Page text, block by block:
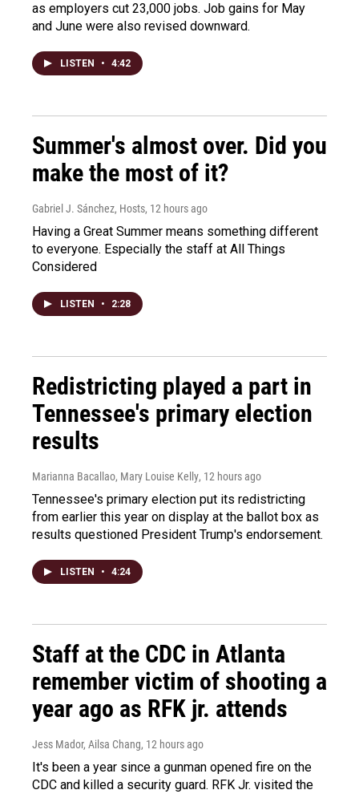
as employers cut 23,000 jobs. Job gains for May
and June were also revised downward.
LISTEN • 4:42
Summer's almost over. Did you
make the most of it?
Gabriel J. Sánchez, Hosts, 12 hours ago
Having a Great Summer means something different
to everyone. Especially the staff at All Things
Considered
LISTEN • 2:28
Redistricting played a part in
Tennessee's primary election
results
Marianna Bacallao, Mary Louise Kelly, 12 hours ago
Tennessee's primary election put its redistricting
from earlier this year on display at the ballot box as
results questioned President Trump's endorsement.
LISTEN • 4:24
Staff at the CDC in Atlanta
remember victim of shooting a
year ago as RFK jr. attends
Jess Mador, Ailsa Chang, 12 hours ago
It's been a year since a gunman opened fire on the
CDC and killed a security guard. RFK Jr. visited the